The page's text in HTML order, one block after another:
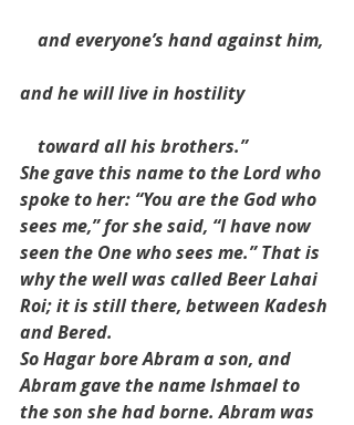
    and everyone’s hand against him,
and he will live in hostility
    toward all his brothers.”
She gave this name to the Lord who
spoke to her: “You are the God who
sees me,” for she said, “I have now
seen the One who sees me.” That is
why the well was called Beer Lahai
Roi; it is still there, between Kadesh
and Bered.
So Hagar bore Abram a son, and
Abram gave the name Ishmael to
the son she had borne. Abram was